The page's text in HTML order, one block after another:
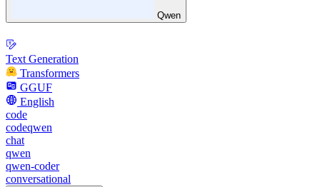
Qwen
Text Generation
Transformers
GGUF
English
code
codeqwen
chat
qwen
qwen-coder
conversational